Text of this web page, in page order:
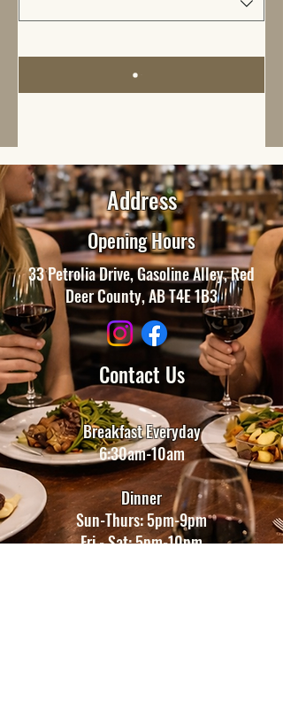
Address
Opening Hours
33 Petrolia Drive, Gasoline Alley, Red
Deer County, AB T4E 1B3
Contact Us
Breakfast Everyday
6:30am-10am
Dinner
Sun-Thurs: 5pm-9pm
​​Fri - Sat: 5pm-10pm